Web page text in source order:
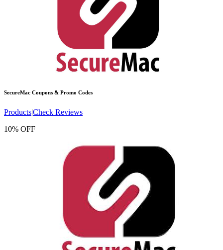
SecureMac Coupons & Promo Codes
Products|Check Reviews
10% OFF